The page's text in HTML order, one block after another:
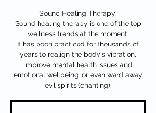
Sound Healing Therapy:
Sound healing therapy is one of the top
wellness trends at the moment.
It has been practiced for thousands of
years to realign the body's vibration,
improve mental health issues and
emotional wellbeing, or even ward away